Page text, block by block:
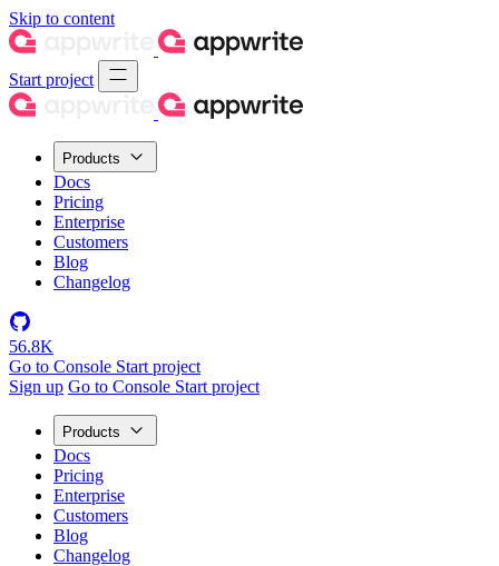
Skip to content
Start project
Products
Docs
Pricing
Enterprise
Customers
Blog
Changelog
56.8K
Go to Console Start project
Sign up Go to Console Start project
Products
Docs
Pricing
Enterprise
Customers
Blog
Changelog